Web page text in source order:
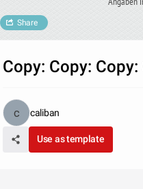
Share
Copy: Copy: Copy:
caliban
Use as template